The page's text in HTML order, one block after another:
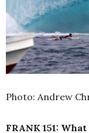
Photo: Andrew
FRANK 151: